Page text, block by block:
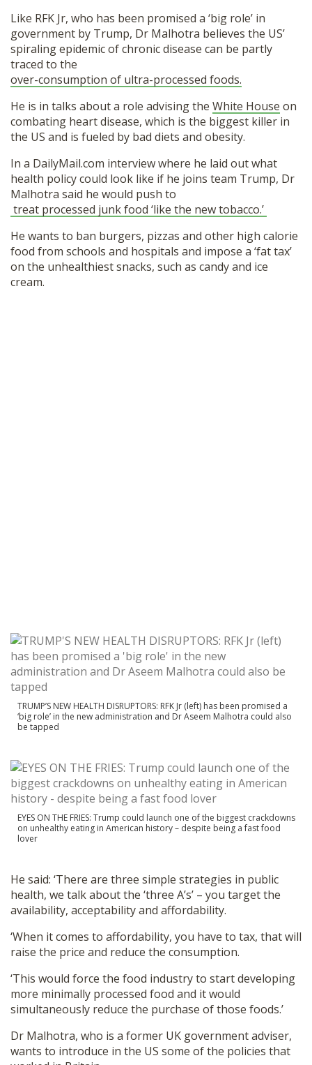
Like RFK Jr, who has been promised a ‘big role’ in
government by Trump, Dr Malhotra believes the US’
spiraling epidemic of chronic disease can be partly
traced to the
over-consumption of ultra-processed foods.
He is in talks about a role advising the White House on
combating heart disease, which is the biggest killer in
the US and is fueled by bad diets and obesity.
In a DailyMail.com interview where he laid out what
health policy could look like if he joins team Trump, Dr
Malhotra said he would push to
treat processed junk food ‘like the new tobacco.’
He wants to ban burgers, pizzas and other high calorie
food from schools and hospitals and impose a ‘fat tax’
on the unhealthiest snacks, such as candy and ice
cream.
TRUMP’S NEW HEALTH DISRUPTORS: RFK Jr (left) has been promised a
‘big role’ in the new administration and Dr Aseem Malhotra could also
be tapped
EYES ON THE FRIES: Trump could launch one of the biggest crackdowns
on unhealthy eating in American history – despite being a fast food
lover
He said: ‘There are three simple strategies in public
health, we talk about the ‘three A’s’ – you target the
availability, acceptability and affordability.
‘When it comes to affordability, you have to tax, that will
raise the price and reduce the consumption.
‘This would force the food industry to start developing
more minimally processed food and it would
simultaneously reduce the purchase of those foods.’
Dr Malhotra, who is a former UK government adviser,
wants to introduce in the US some of the policies that